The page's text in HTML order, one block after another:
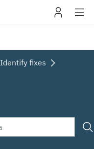
Identify fixes